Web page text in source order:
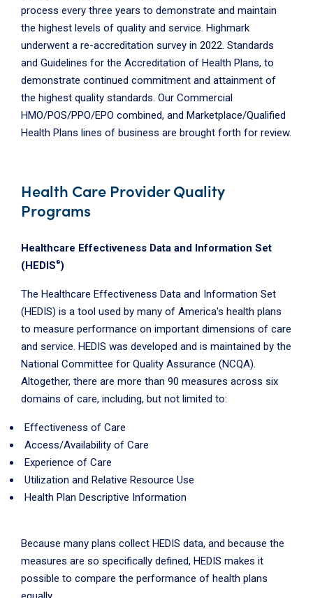
process every three years to demonstrate and maintain
the highest levels of quality and service. Highmark
underwent a re-accreditation survey in 2022. Standards
and Guidelines for the Accreditation of Health Plans, to
demonstrate continued commitment and attainment of
the highest quality standards. Our Commercial
HMO/POS/PPO/EPO combined, and Marketplace/Qualified
Health Plans lines of business are brought forth for review.
Health Care Provider Quality
Programs
Healthcare Effectiveness Data and Information Set
(HEDIS ®)
The Healthcare Effectiveness Data and Information Set
(HEDIS) is a tool used by many of America's health plans
to measure performance on important dimensions of care
and service. HEDIS was developed and is maintained by the
National Committee for Quality Assurance (NCQA).
Altogether, there are more than 90 measures across six
domains of care, including, but not limited to:
Effectiveness of Care
Access/Availability of Care
Experience of Care
Utilization and Relative Resource Use
Health Plan Descriptive Information
Because many plans collect HEDIS data, and because the
measures are so specifically defined, HEDIS makes it
possible to compare the performance of health plans